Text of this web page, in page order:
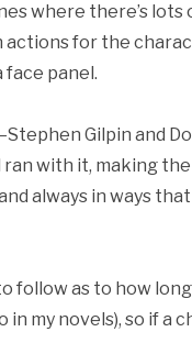
where there’s lots
for the
face panel.
Gilpin and
with it, making
always in ways
follow as to how long
my novels), so if a